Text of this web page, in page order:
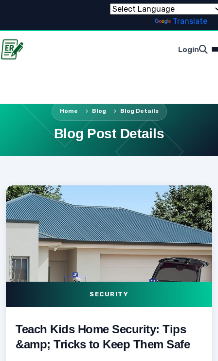
Translate
Login
Home Blog Blog Details
Blog Post Details
SECURITY
Teach Kids Home Security: Tips
&amp; Tricks to Keep Them Safe